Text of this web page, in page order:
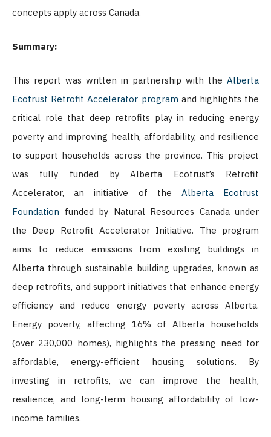
concepts apply across Canada.
Summary:
This report was written in partnership with the Alberta
Ecotrust Retrofit Accelerator program and highlights the
critical role that deep retrofits play in reducing energy
poverty and improving health, affordability, and resilience
to support households across the province. This project
was fully funded by Alberta Ecotrust’s Retrofit
Accelerator, an initiative of the Alberta Ecotrust
Foundation funded by Natural Resources Canada under
the Deep Retrofit Accelerator Initiative. The program
aims to reduce emissions from existing buildings in
Alberta through sustainable building upgrades, known as
deep retrofits, and support initiatives that enhance energy
efficiency and reduce energy poverty across Alberta.
Energy poverty, affecting 16% of Alberta households
(over 230,000 homes), highlights the pressing need for
affordable, energy-efficient housing solutions. By
investing in retrofits, we can improve the health,
resilience, and long-term housing affordability of low-
income families.